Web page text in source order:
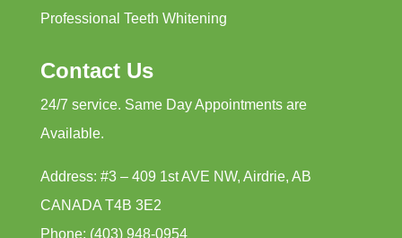
Professional Teeth Whitening
Contact Us
24/7 service. Same Day Appointments are
Available.
Address: #3 – 409 1st AVE NW, Airdrie, AB
CANADA T4B 3E2
Phone: (403) 948-0954